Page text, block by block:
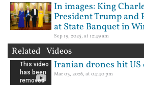
In images: King
President Trump and
at State Banquet in
Sep 19, 2025, at 12:49 am
Related Videos
Iranian drones hit US
Mar 03, 2026, at 04:40 pm